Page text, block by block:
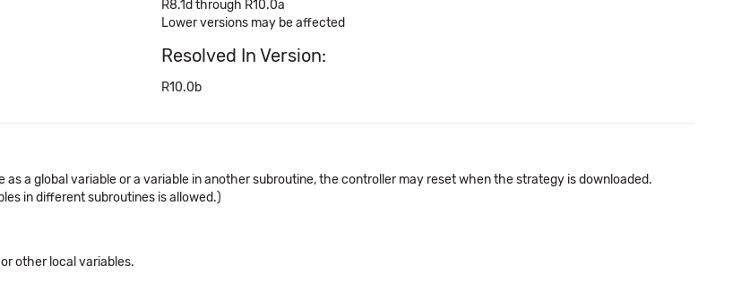
R8.1d through R10.0a
Lower versions may be affected
Resolved In Version:
R10.0b
as a global variable or a variable in another subroutine, the controller may reset when the strategy is downloaded.
in different subroutines is allowed.)
other local variables.